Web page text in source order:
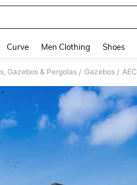
Curve Men Clothing Shoes
Gazebos & Pergolas / Gazebos /